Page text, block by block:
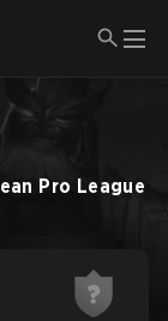
Pro League